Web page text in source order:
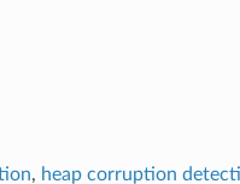
, heap corruption